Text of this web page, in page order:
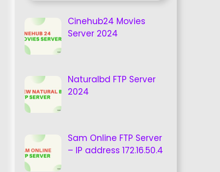
Cinehub24 Movies
Server 2024
Naturalbd FTP Server
2024
Sam Online FTP Server
– IP address 172.16.50.4